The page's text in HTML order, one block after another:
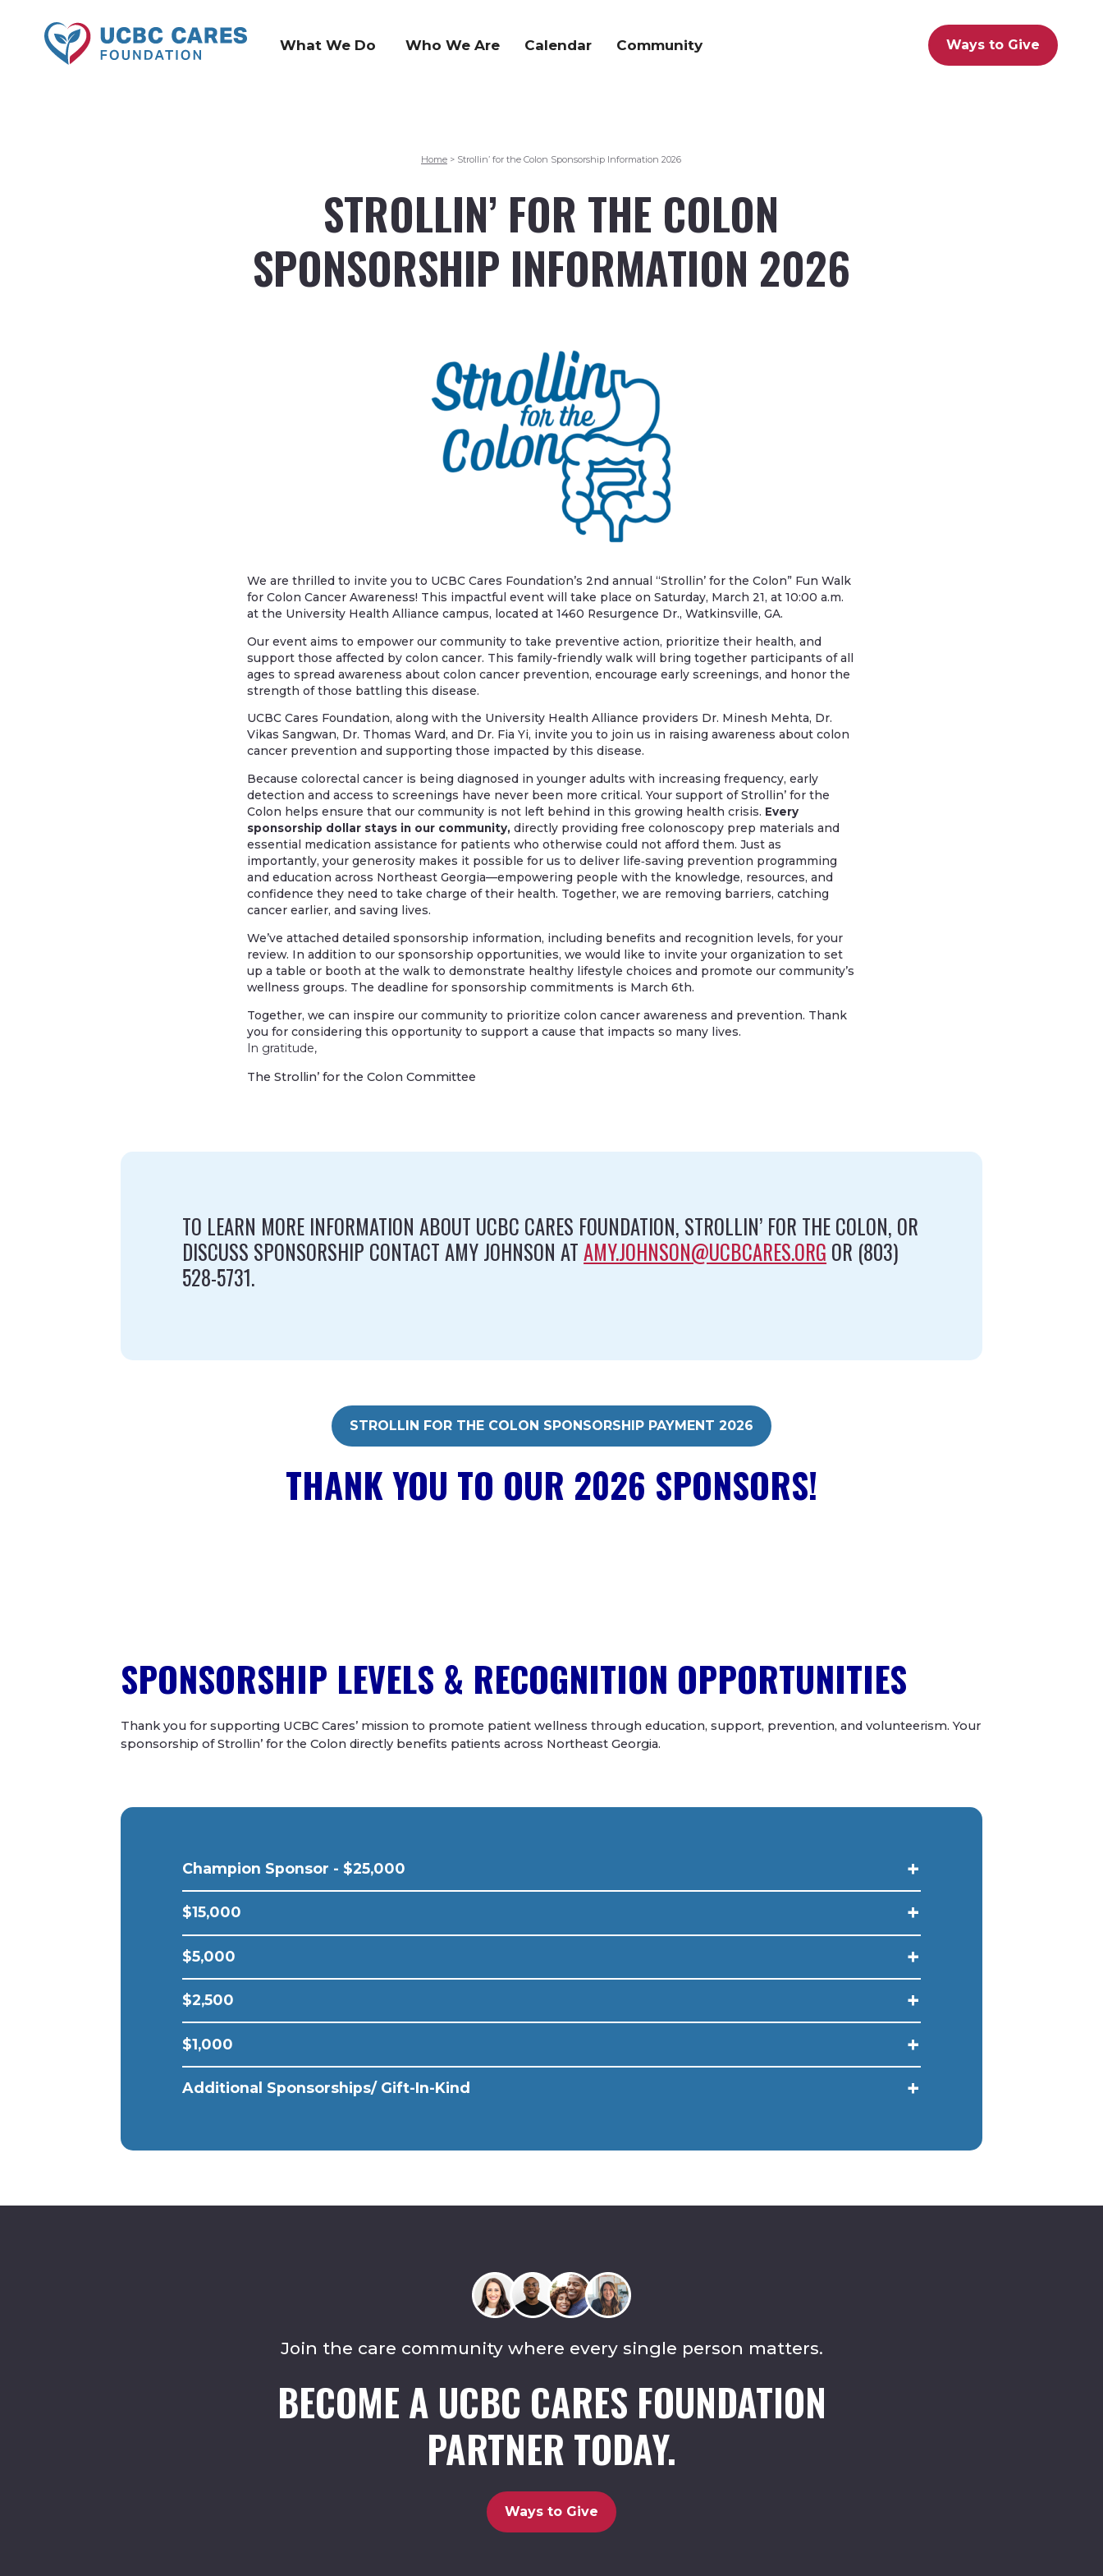
What We Do Who We Are Calendar Community Ways to Give
Home > Strollin’ for the Colon Sponsorship Information 2026
STROLLIN’ FOR THE COLON
SPONSORSHIP INFORMATION 2026
We are thrilled to invite you to UCBC Cares Foundation’s 2nd annual “Strollin’ for the Colon” Fun Walk
for Colon Cancer Awareness! This impactful event will take place on Saturday, March 21, at 10:00 a.m.
at the University Health Alliance campus, located at 1460 Resurgence Dr., Watkinsville, GA.
Our event aims to empower our community to take preventive action, prioritize their health, and
support those affected by colon cancer. This family-friendly walk will bring together participants of all
ages to spread awareness about colon cancer prevention, encourage early screenings, and honor the
strength of those battling this disease.
UCBC Cares Foundation, along with the University Health Alliance providers Dr. Minesh Mehta, Dr.
Vikas Sangwan, Dr. Thomas Ward, and Dr. Fia Yi, invite you to join us in raising awareness about colon
cancer prevention and supporting those impacted by this disease.
Because colorectal cancer is being diagnosed in younger adults with increasing frequency, early
detection and access to screenings have never been more critical. Your support of Strollin’ for the
Colon helps ensure that our community is not left behind in this growing health crisis. Every
sponsorship dollar stays in our community,directly providing free colonoscopy prep materials and
essential medication assistance for patients who otherwise could not afford them. Just as
importantly, your generosity makes it possible for us to deliver life‑saving prevention programming
and education across Northeast Georgia—empowering people with the knowledge, resources, and
confidence they need to take charge of their health. Together, we are removing barriers, catching
cancer earlier, and saving lives.
We’ve attached detailed sponsorship information, including benefits and recognition levels, for your
review. In addition to our sponsorship opportunities, we would like to invite your organization to set
up a table or booth at the walk to demonstrate healthy lifestyle choices and promote our community’s
wellness groups. The deadline for sponsorship commitments is March 6th.
Together, we can inspire our community to prioritize colon cancer awareness and prevention. Thank
you for considering this opportunity to support a cause that impacts so many lives.
In gratitude,
The Strollin’ for the Colon Committee
TO LEARN MORE INFORMATION ABOUT UCBC CARES FOUNDATION, STROLLIN’ FOR THE COLON, OR
DISCUSS SPONSORSHIP CONTACT AMY JOHNSON ATAMY.JOHNSON@UCBCARES.ORG OR (803)
528-5731.
STROLLIN FOR THE COLON SPONSORSHIP PAYMENT 2026
THANK YOU TO OUR 2026 SPONSORS!
SPONSORSHIP LEVELS & RECOGNITION OPPORTUNITIES
Thank you for supporting UCBC Cares’ mission to promote patient wellness through education, support, prevention, and volunteerism. Your
sponsorship of Strollin’ for the Colon directly benefits patients across Northeast Georgia.
Champion Sponsor - $25,000 +
$15,000 +
$5,000 +
$2,500 +
$1,000 +
Additional Sponsorships/ Gift-In-Kind +
Join the care community where every single person matters.
BECOME A UCBC CARES FOUNDATION
PARTNER TODAY.
Ways to Give